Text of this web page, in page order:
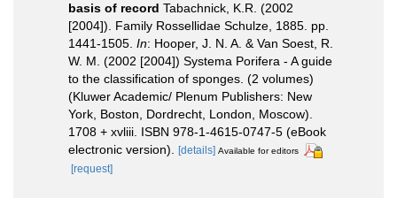
basis of record Tabachnick, K.R. (2002
[2004]). Family Rossellidae Schulze, 1885. pp.
1441-1505. In: Hooper, J. N. A. & Van Soest, R.
W. M. (2002 [2004]) Systema Porifera - A guide
to the classification of sponges. (2 volumes)
(Kluwer Academic/ Plenum Publishers: New
York, Boston, Dordrecht, London, Moscow).
1708 + xvliii. ISBN 978-1-4615-0747-5 (eBook
electronic version).
[details] Available for editors
[request]